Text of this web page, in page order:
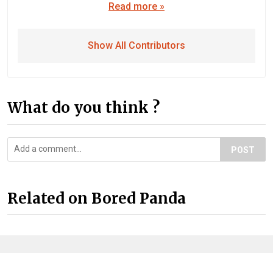
Read more »
Show All Contributors
What do you think ?
POST
Related on Bored Panda